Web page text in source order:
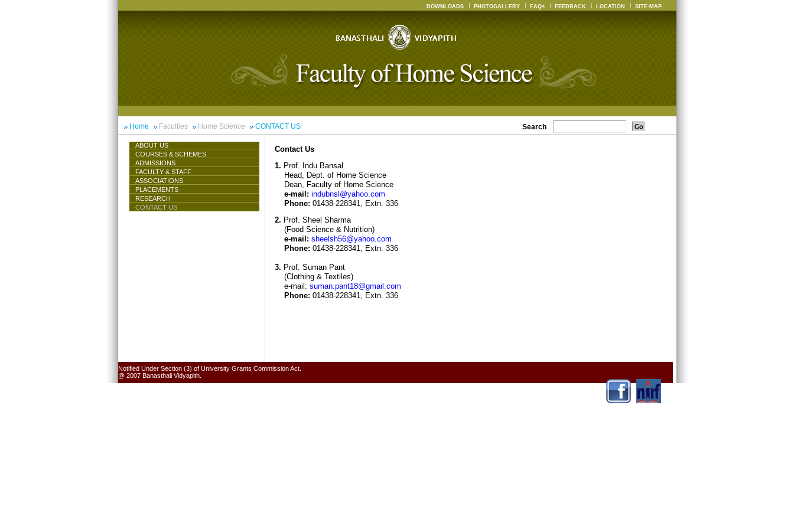
DOWNLOADS PHOTOGALLERY FAQs FEEDBACK LOCATION SITE-MAP
Home Faculties Home Science CONTACT US Search
ABOUT US
COURSES & SCHEMES
ADMISSIONS
FACULTY & STAFF
ASSOCIATIONS
PLACEMENTS
RESEARCH
CONTACT US
Contact Us
1. Prof. Indu Bansal
Head, Dept. of Home Science
Dean, Faculty of Home Science
e-mail: indubnsl@yahoo.com
Phone: 01438-228341, Extn. 336
2. Prof. Sheel Sharma
(Food Science & Nutrition)
e-mail: sheelsh56@yahoo.com
Phone: 01438-228341, Extn. 336
3. Prof. Suman Pant
(Clothing & Textiles)
e-mail: suman.pant18@gmail.com
Phone: 01438-228341, Extn. 336
Notified Under Section (3) of University Grants Commission Act.
@ 2007 Banasthali Vidyapith.